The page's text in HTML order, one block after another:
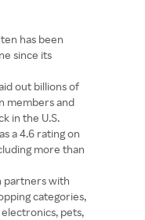
has been
since its
out billions of
members and
in the U.S.
a 4.6 rating on
more than
partners with
categories,
pets,